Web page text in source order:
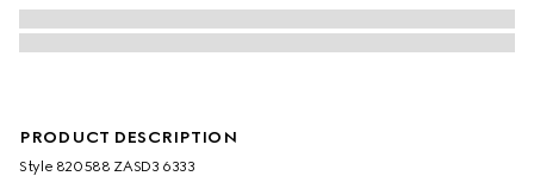
PRODUCT DESCRIPTION
Style ‎820588 ZASD3 6333